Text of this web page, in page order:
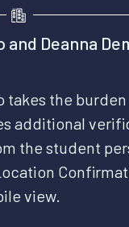
Deanna
takes the
additional
the student
view.